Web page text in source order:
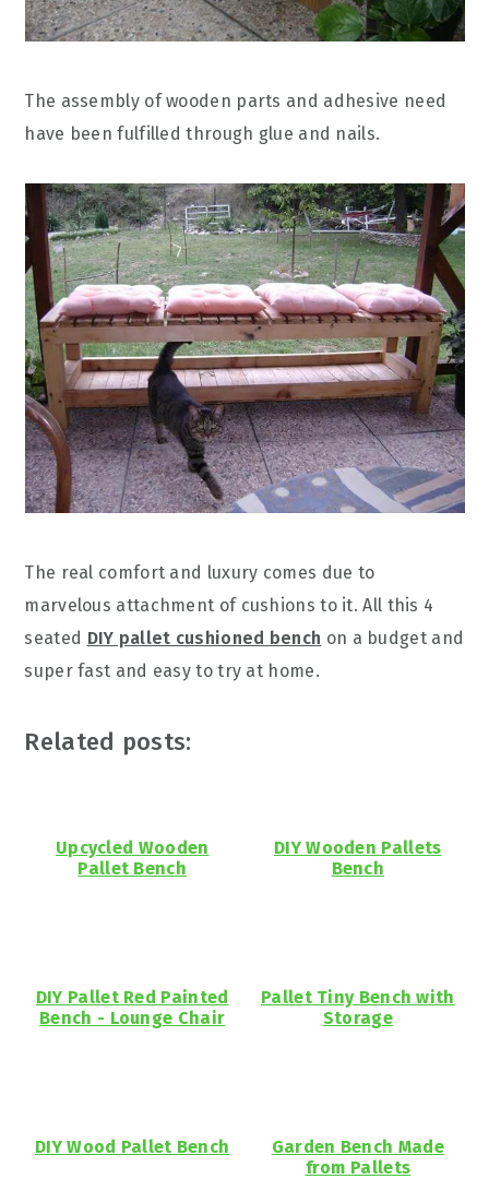
The assembly of wooden parts and adhesive need
have been fulfilled through glue and nails.
The real comfort and luxury comes due to
marvelous attachment of cushions to it. All this 4
seated DIY pallet cushioned bench on a budget and
super fast and easy to try at home.
Related posts:
Upcycled Wooden
Pallet Bench
DIY Wooden Pallets
Bench
DIY Pallet Red Painted
Bench - Lounge Chair
Pallet Tiny Bench with
Storage
DIY Wood Pallet Bench
Garden Bench Made
from Pallets